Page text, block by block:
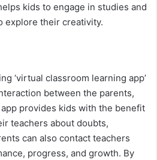
kids to engage in studies and
explore their creativity.
‘virtual classroom learning app’
between the parents,
provides kids with the benefit
teachers about doubts,
can also contact teachers
progress, and growth. By